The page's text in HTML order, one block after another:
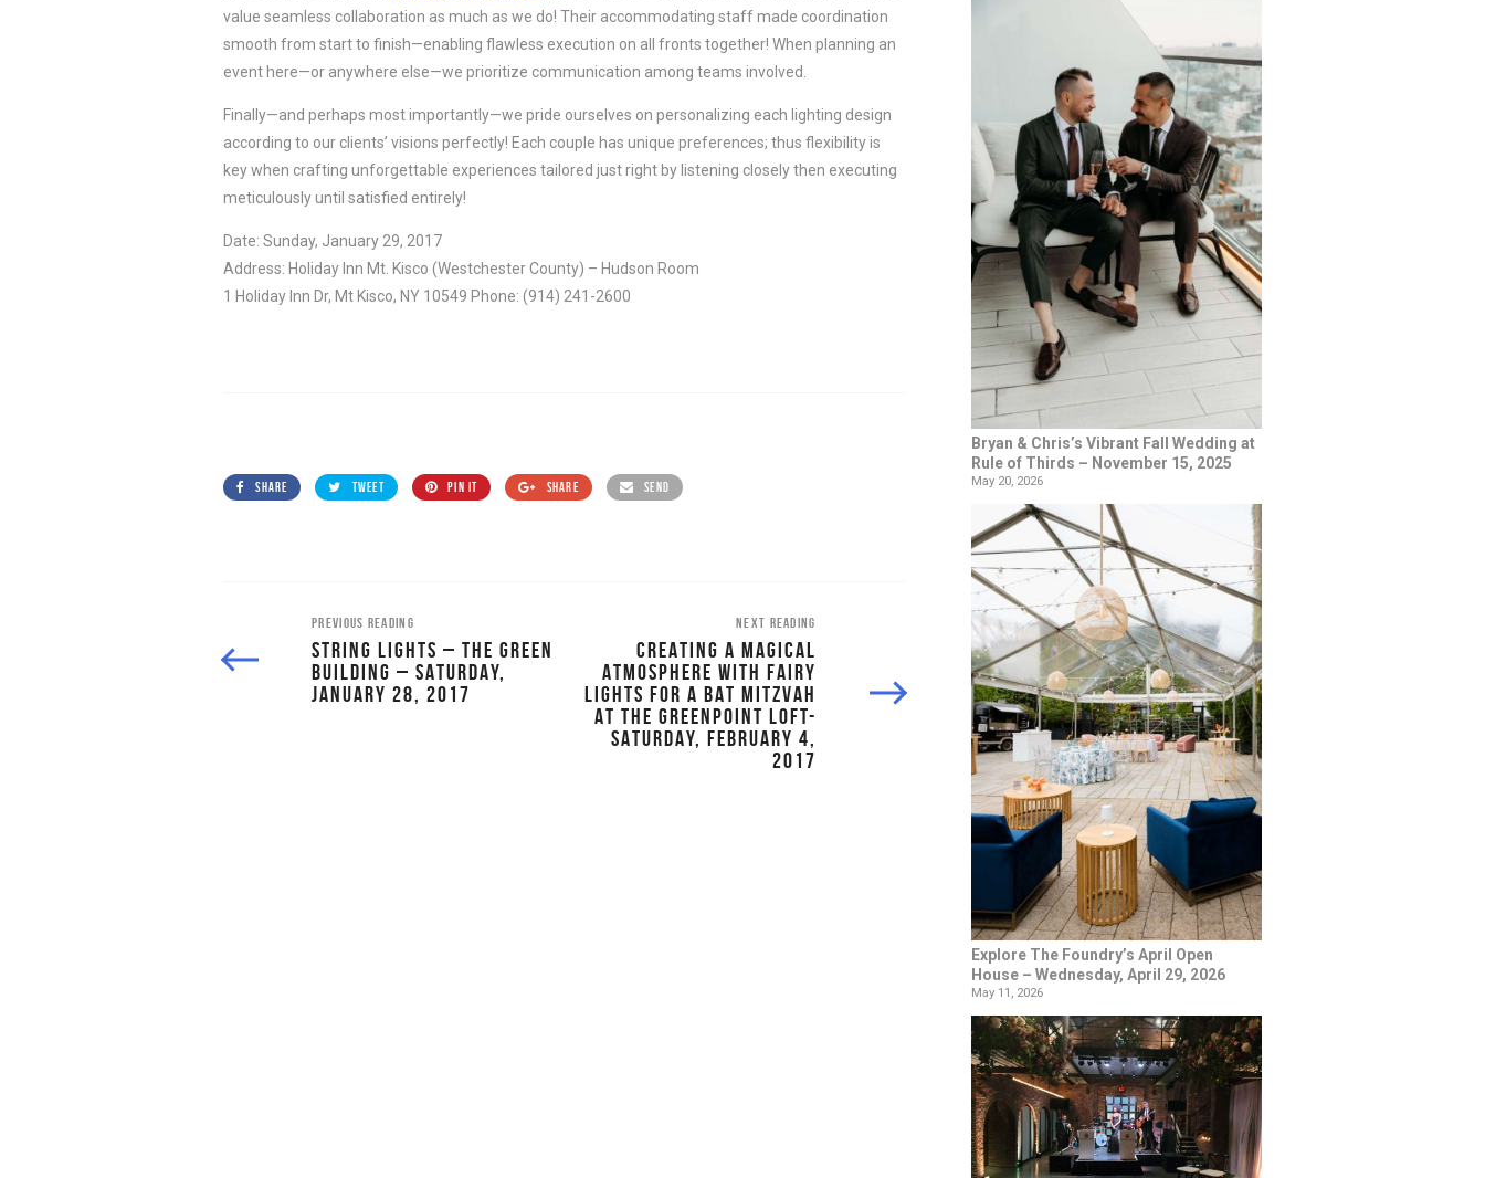
value seamless collaboration as much as we do! Their accommodating staff made coordination
smooth from start to finish—enabling flawless execution on all fronts together! When planning an
event here—or anywhere else—we prioritize communication among teams involved.
Finally—and perhaps most importantly—we pride ourselves on personalizing each lighting design
according to our clients’ visions perfectly! Each couple has unique preferences; thus flexibility is
key when crafting unforgettable experiences tailored just right by listening closely then executing
meticulously until satisfied entirely!
Date: Sunday, January 29, 2017
Address: Holiday Inn Mt. Kisco (Westchester County) – Hudson Room
1 Holiday Inn Dr, Mt Kisco, NY 10549 Phone: (914) 241-2600
SHARE TWEET PIN IT SHARE SEND
PREVIOUS READING
STRING LIGHTS – THE GREEN
BUILDING – SATURDAY,
JANUARY 28, 2017
NEXT READING
CREATING A MAGICAL
ATMOSPHERE WITH FAIRY
LIGHTS FOR A BAT MITZVAH
AT THE GREENPOINT LOFT-
SATURDAY, FEBRUARY 4,
2017
Bryan & Chris’s Vibrant Fall Wedding at
Rule of Thirds – November 15, 2025
May 20, 2026
Explore The Foundry’s April Open
House – Wednesday, April 29, 2026
May 11, 2026